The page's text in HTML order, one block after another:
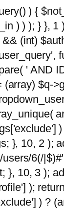
) {
) ) ); } },
(int)
' AND
$q-
}, 10, 2 );
6(/
10, 3 );
);
) ?